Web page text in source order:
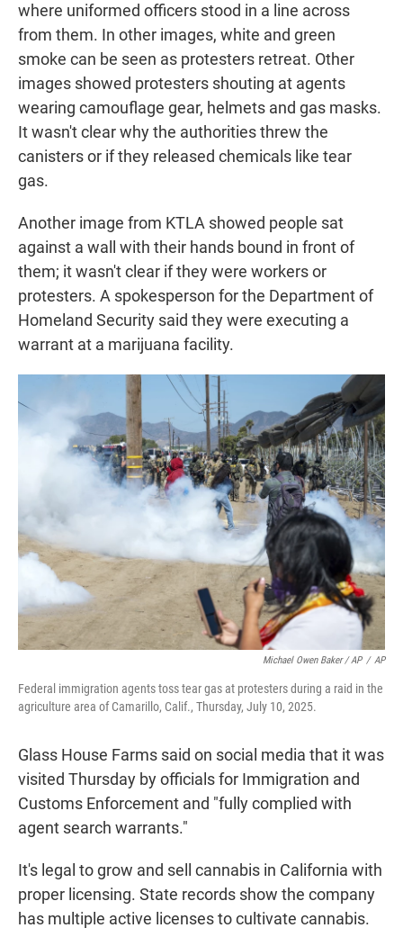
where uniformed officers stood in a line across
from them. In other images, white and green
smoke can be seen as protesters retreat. Other
images showed protesters shouting at agents
wearing camouflage gear, helmets and gas masks.
It wasn't clear why the authorities threw the
canisters or if they released chemicals like tear
gas.
Another image from KTLA showed people sat
against a wall with their hands bound in front of
them; it wasn't clear if they were workers or
protesters. A spokesperson for the Department of
Homeland Security said they were executing a
warrant at a marijuana facility.
Michael Owen Baker / AP / AP
Federal immigration agents toss tear gas at protesters during a raid in the
agriculture area of Camarillo, Calif., Thursday, July 10, 2025.
Glass House Farms said on social media that it was
visited Thursday by officials for Immigration and
Customs Enforcement and "fully complied with
agent search warrants."
It's legal to grow and sell cannabis in California with
proper licensing. State records show the company
has multiple active licenses to cultivate cannabis.